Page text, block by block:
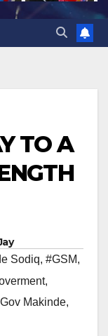
TO A
Sodiq, #GSM,
,
Makinde,